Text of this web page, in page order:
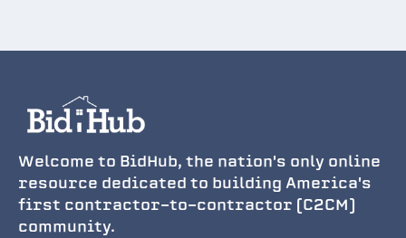
Welcome to BidHub, the nation's only online
resource dedicated to building America's
first contractor-to-contractor (C2CM)
community.